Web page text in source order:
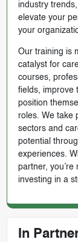
industry
elevate your
your
Our training is
catalyst for
courses,
fields, improve
position
roles. We take
sectors and
potential
experiences.
partner,
investing in a
In